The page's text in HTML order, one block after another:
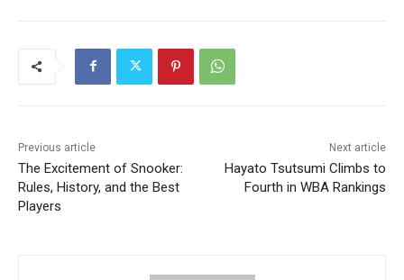
Previous article
The Excitement of Snooker:
Rules, History, and the Best
Players
Next article
Hayato Tsutsumi Climbs to
Fourth in WBA Rankings